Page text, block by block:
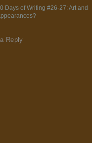
Days of Writing #26-27: Art and
Reply